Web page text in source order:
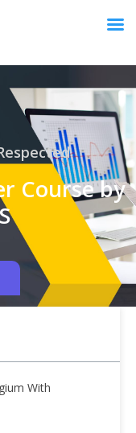
Course by
With